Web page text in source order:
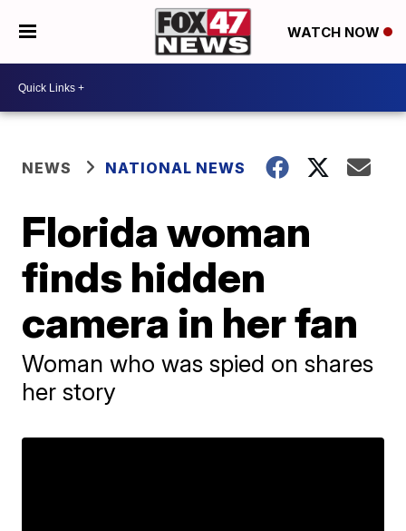
WATCH NOW
NEWS NATIONAL NEWS
Florida woman
finds hidden
camera in her fan
Woman who was spied on shares
her story